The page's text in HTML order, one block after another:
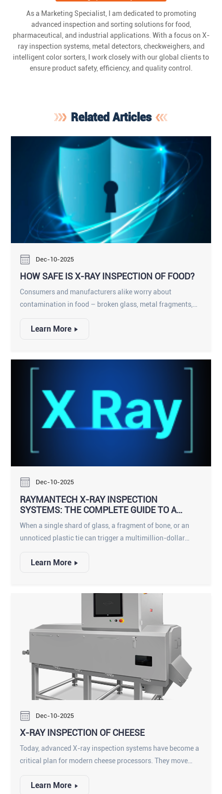
As a Marketing Specialist, I am dedicated to promoting
advanced inspection and sorting solutions for food,
pharmaceutical, and industrial applications. With a focus on X-
ray inspection systems, metal detectors, checkweighers, and
intelligent color sorters, I work closely with our global clients to
ensure product safety, efficiency, and quality control.
Related Articles
Dec-10-2025
HOW SAFE IS X-RAY INSPECTION OF FOOD?
Consumers and manufacturers alike worry about
contamination in food – broken glass, metal fragments,
someone or prompting a recall. X-ray inspection systems
machine that “sees” inside each item. This technology
checks to catch a wider range of hazards. Importantly,
extensive research and industry experience show that food
X-ray inspection is extremely safe. Nearly everything we
eat – from spices to snacks – is X-rayed at some point
during production, and regulatory bodies (like the FDA)
report “no known adverse effects” from the low-dose X-ray
scans used in food plants.
Learn More
Dec-10-2025
RAYMANTECH X-RAY INSPECTION
SYSTEMS: THE COMPLETE GUIDE TO A
SMARTER, SAFER PRODUCTION LINE
When a single shard of glass, a fragment of bone, or an
unnoticed plastic tie can trigger a multimillion-dollar
no longer rely on yesterday’s detection technology.
enhanced inspection across every product format
imaginable.
Learn More
Dec-10-2025
X-RAY INSPECTION OF CHEESE
Today, advanced X-ray inspection systems have become a
critical plan for modern cheese processors. They move
assurance solution, protecting consumers and preserving
Learn More